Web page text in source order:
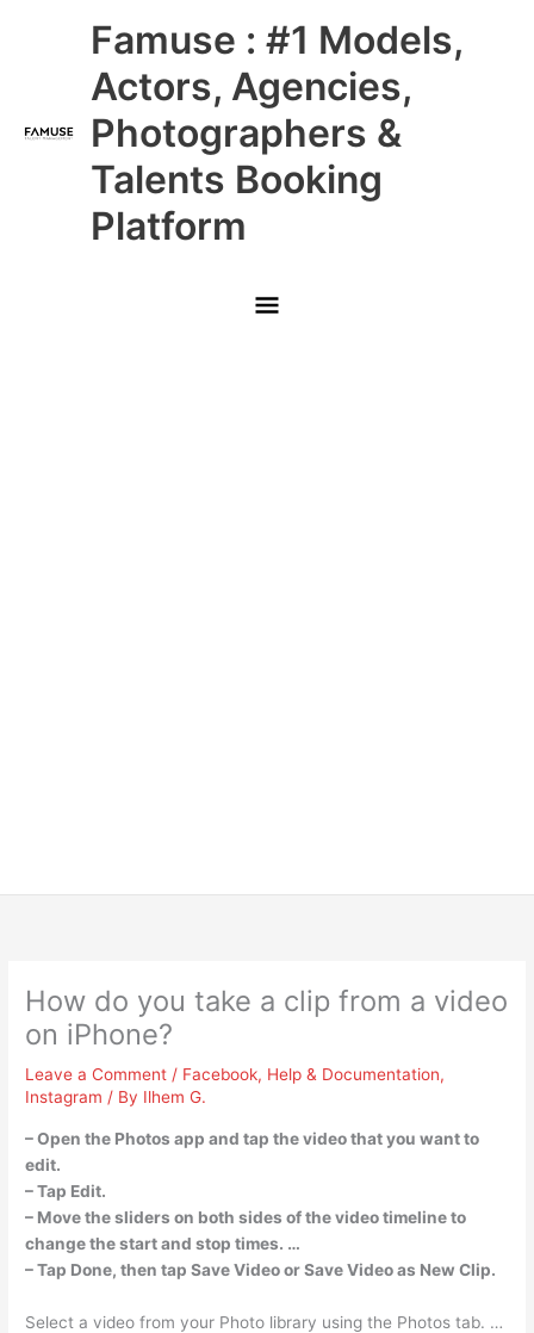
Famuse : #1 Models,
Actors, Agencies,
Photographers &
Talents Booking
Platform
Main
Menu
How do you take a clip from a video
on iPhone?
Leave a Comment / Facebook, Help & Documentation,
Instagram / By Ilhem G.
– Open the Photos app and tap the video that you want to
edit.
– Tap Edit.
– Move the sliders on both sides of the video timeline to
change the start and stop times. …
– Tap Done, then tap Save Video or Save Video as New Clip.
Select a video from your Photo library using the Photos tab. …